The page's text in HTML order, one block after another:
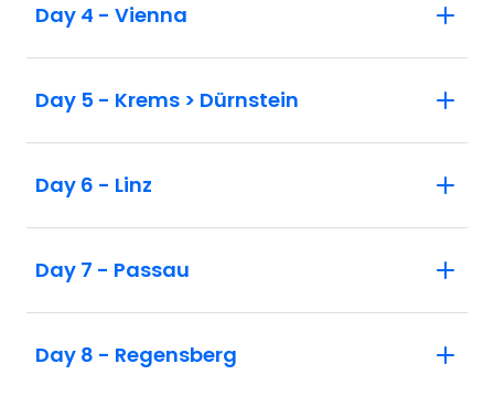
Day 4 - Vienna
Day 5 - Krems > Dürnstein
Day 6 - Linz
Day 7 - Passau
Day 8 - Regensberg